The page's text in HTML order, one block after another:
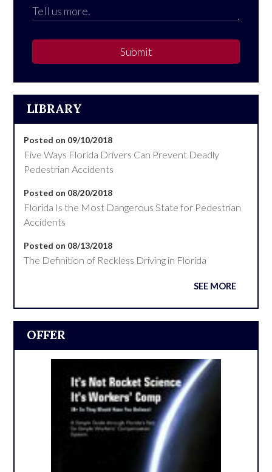
Submit
LIBRARY
Posted on 09/10/2018
Five Ways Florida Drivers Can Prevent Deadly
Pedestrian Accidents
Posted on 08/20/2018
Florida Is the Most Dangerous State for Pedestrian
Accidents
Posted on 08/13/2018
The Definition of Reckless Driving in Florida
SEE MORE
OFFER